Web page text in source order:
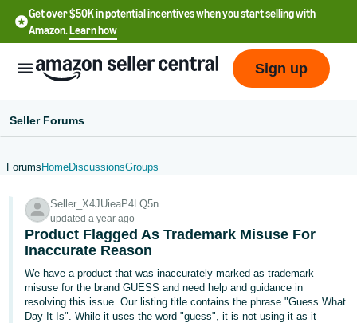
Get over $50K in potential incentives when you start selling with
Amazon.Learn how
- US
中
-
CN
Sign up
Seller Forums
Forums HomeDiscussionsGroups
Seller_X4JUieaP4LQ5n
updated a year ago
Product Flagged As Trademark Misuse For
Inaccurate Reason
We have a product that was inaccurately marked as trademark
misuse for the brand GUESS and need help and guidance in
resolving this issue. Our listing title contains the phrase "Guess What
Day It Is". While it uses the word "guess", it is not using it as it